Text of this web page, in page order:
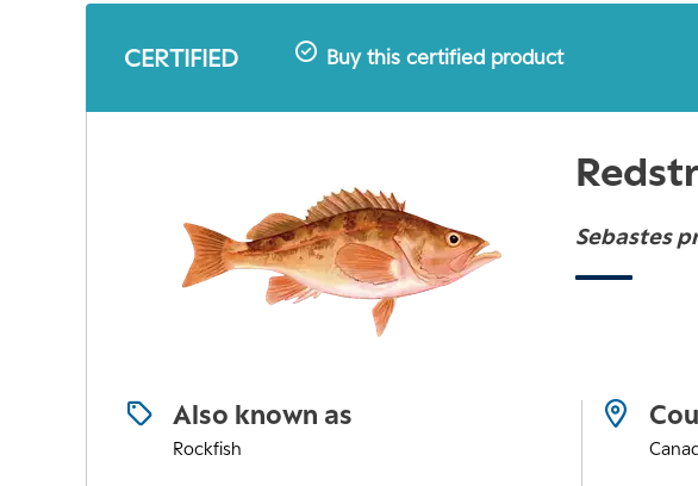
CERTIFIED Buy this certified product
Sebastes
Also known as
Rockfish